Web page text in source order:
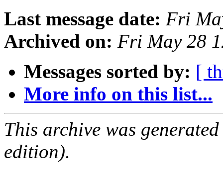
Last message date: Fri
Archived on: Fri May 28
Messages sorted by: [
More info on this list...
This archive was
edition).